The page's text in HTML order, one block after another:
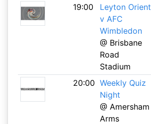
19:00
Leyton Orient
v AFC
Wimbledon
@ Brisbane
Road
Stadium
20:00 Weekly Quiz
Night
@ Amersham
Arms